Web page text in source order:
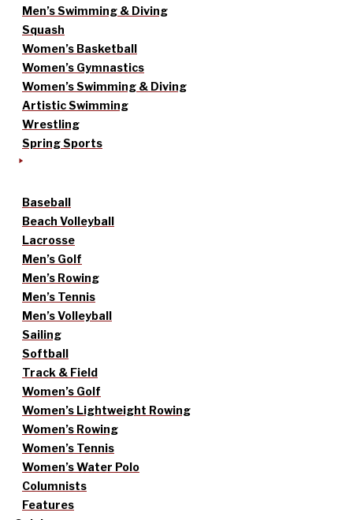
Men’s Swimming & Diving
Squash
Women’s Basketball
Women’s Gymnastics
Women’s Swimming & Diving
Artistic Swimming
Wrestling
Spring Sports
Baseball
Beach Volleyball
Lacrosse
Men’s Golf
Men’s Rowing
Men’s Tennis
Men’s Volleyball
Sailing
Softball
Track & Field
Women’s Golf
Women’s Lightweight Rowing
Women’s Rowing
Women’s Tennis
Women’s Water Polo
Columnists
Features